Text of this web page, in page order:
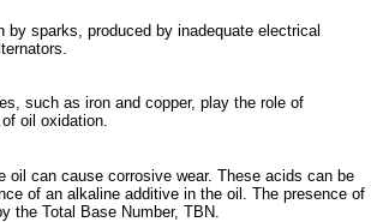
by sparks, produced by inadequate electrical
such as iron and copper, play the role of
oil oxidation.
oil can cause corrosive wear. These acids can be
of an alkaline additive in the oil. The presence of
the Total Base Number, TBN.